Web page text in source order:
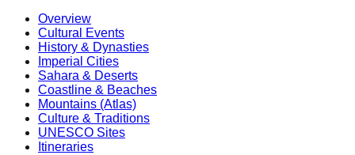
Overview
Cultural Events
History & Dynasties
Imperial Cities
Sahara & Deserts
Coastline & Beaches
Mountains (Atlas)
Culture & Traditions
UNESCO Sites
Itineraries